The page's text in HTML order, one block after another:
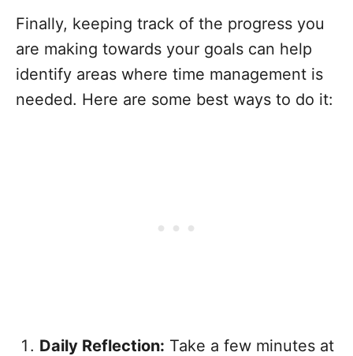
Finally, keeping track of the progress you
are making towards your goals can help
identify areas where time management is
needed. Here are some best ways to do it:
Daily Reflection: Take a few minutes at